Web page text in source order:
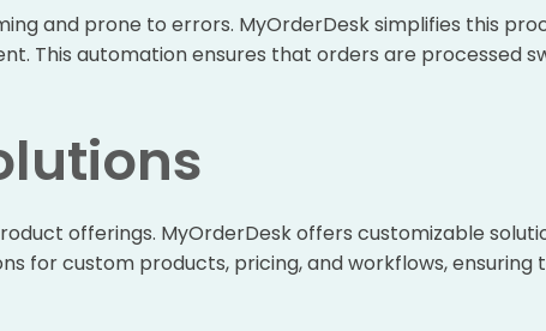
and prone to errors. MyOrderDesk simplifies this
This automation ensures that orders are processed
offerings. MyOrderDesk offers customizable
for custom products, pricing, and workflows,